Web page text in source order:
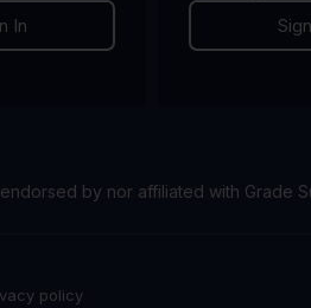
In
by nor affiliated with Grade
policy